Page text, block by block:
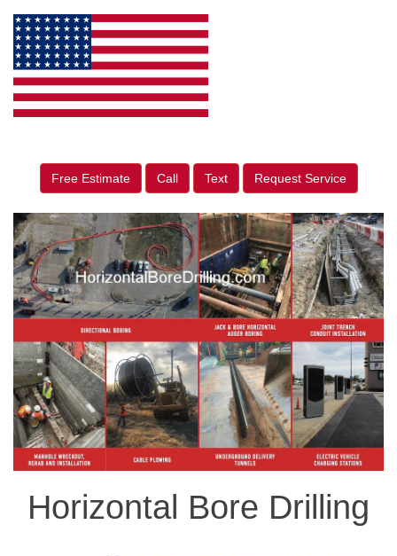
Free Estimate Call Text Request Service
Horizontal Bore Drilling